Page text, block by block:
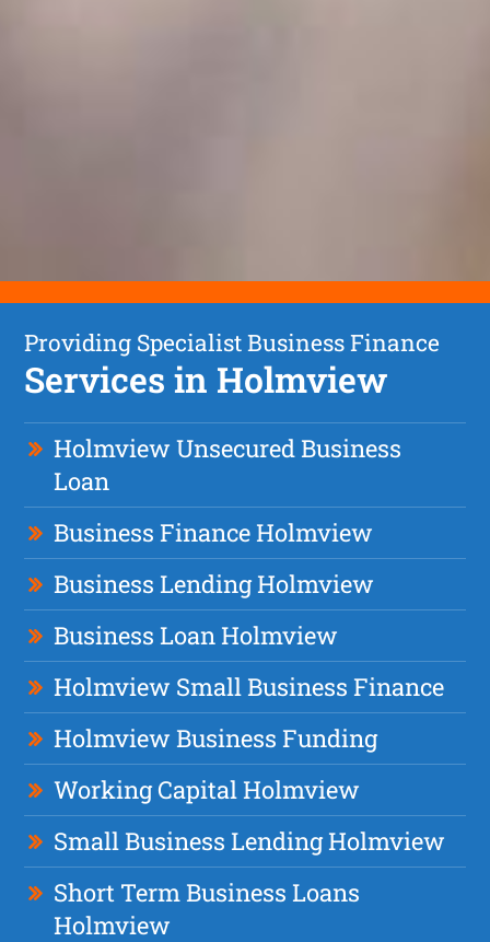
Providing Specialist Business Finance
Services in Holmview
Holmview Unsecured Business
Loan
Business Finance Holmview
Business Lending Holmview
Business Loan Holmview
Holmview Small Business Finance
Holmview Business Funding
Working Capital Holmview
Small Business Lending Holmview
Short Term Business Loans
Holmview